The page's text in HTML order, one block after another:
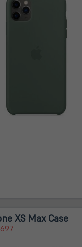
XS Max Case